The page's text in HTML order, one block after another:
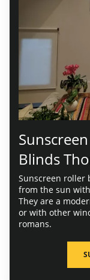
Blinds
Sunscreen roller
from the sun
They are a
or with other
romans.